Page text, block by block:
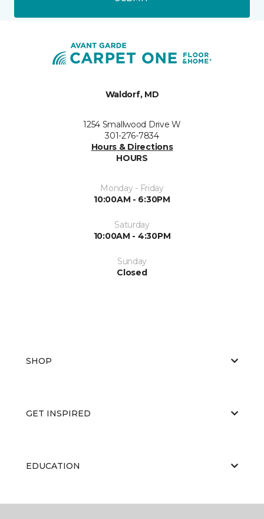
Waldorf, MD
1254 Smallwood Drive W
301-276-7834
Hours & Directions
HOURS
Monday - Friday
10:00AM - 6:30PM
Saturday
10:00AM - 4:30PM
Sunday
Closed
SHOP
GET INSPIRED
EDUCATION